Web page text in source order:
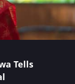
Tells